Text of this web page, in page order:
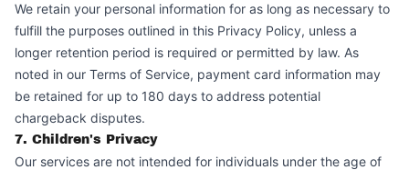
We retain your personal information for as long as necessary to
fulfill the purposes outlined in this Privacy Policy, unless a
longer retention period is required or permitted by law. As
noted in our Terms of Service, payment card information may
be retained for up to 180 days to address potential
chargeback disputes.
7. Children's Privacy
Our services are not intended for individuals under the age of